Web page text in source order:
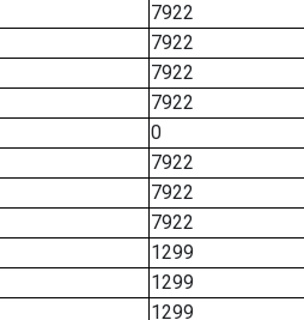
7922
7922
7922
7922
0
7922
7922
7922
1299
1299
1299